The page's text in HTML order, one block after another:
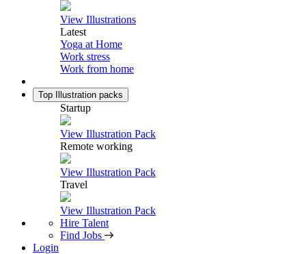
View Illustrations
Latest
Yoga at Home
Work stress
Work from home
Top Illustration packs
Startup
View Illustration Pack
Remote working
View Illustration Pack
Travel
View Illustration Pack
Hire Talent
Find Jobs
Login